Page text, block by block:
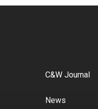
C&W Journal
News